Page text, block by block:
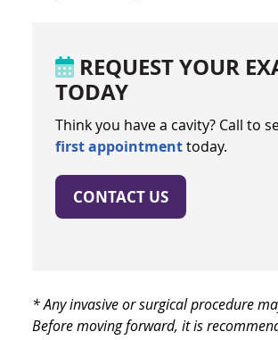
REQUEST YOUR
TODAY
Think you have a cavity? Call to
first appointmenttoday.
CONTACT US
* Any invasive or surgical procedure
Before moving forward, it is